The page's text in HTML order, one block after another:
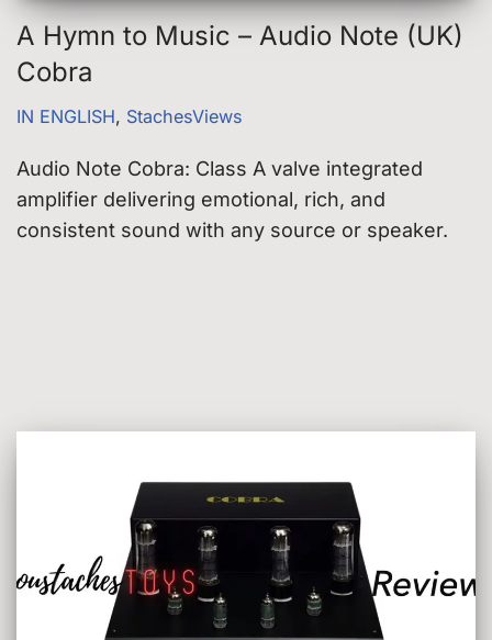
A Hymn to Music – Audio Note (UK)
Cobra
IN ENGLISH, StachesViews
Audio Note Cobra: Class A valve integrated
amplifier delivering emotional, rich, and
consistent sound with any source or speaker.